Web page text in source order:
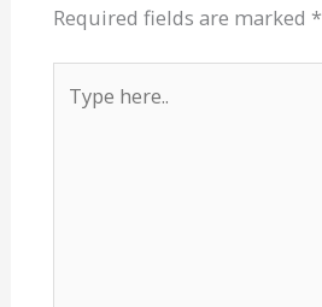
Required fields are marked *
here..